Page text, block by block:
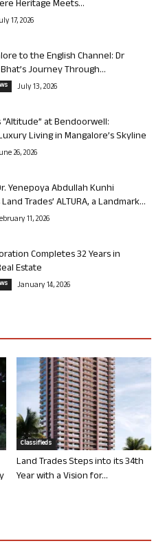
Heritage Meets...
17, 2026
to the English Channel: Dr
Journey Through...
July 13, 2026
at Bendoorwell:
Living in Mangalore’s Skyline
26, 2026
Yenepoya Abdullah Kunhi
Trades’ ALTURA, a Landmark...
11, 2026
Completes 32 Years in
Estate
January 14, 2026
Classifieds
Land Trades Steps into its 34th
Year with a Vision for...